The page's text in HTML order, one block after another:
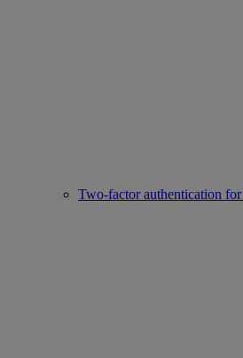
Two-factor authentication